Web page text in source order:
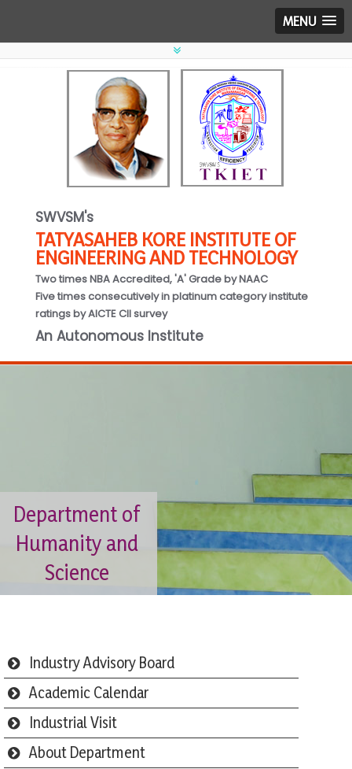
MENU
SWVSM's
TATYASAHEB KORE INSTITUTE OF
ENGINEERING AND TECHNOLOGY
Two times NBA Accredited, 'A' Grade by NAAC
Five times consecutively in platinum category institute
ratings by AICTE CII survey
An Autonomous Institute
Department of
Humanity and
Science
Industry Advisory Board
Academic Calendar
Industrial Visit
About Department